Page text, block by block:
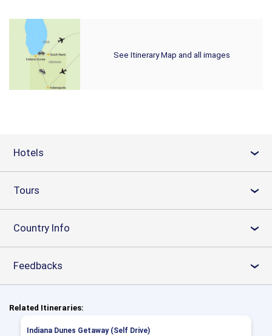
See Itinerary Map and all images
Hotels ›
Tours ›
Country Info ›
Feedbacks ›
Related Itineraries:
Indiana Dunes Getaway (Self Drive)